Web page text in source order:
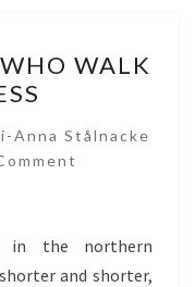
WALK
Anna Stålnacke
in the northern
and shorter,